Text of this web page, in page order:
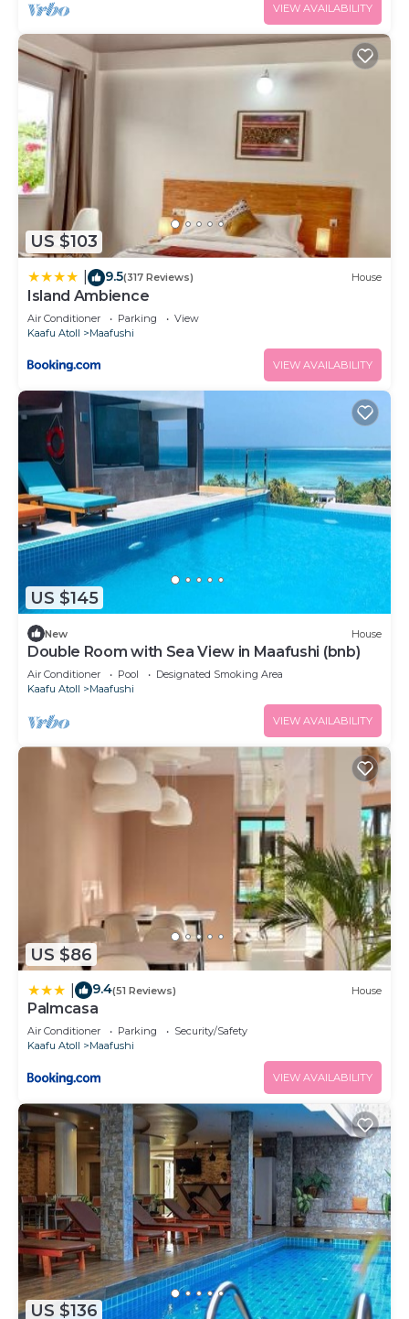
VIEW AVAILABILITY
US $103
9.5(317 Reviews) House
Island Ambience
Air Conditioner Parking
View
Kaafu Atoll
Maafushi
VIEW AVAILABILITY
US $145
New House
Double Room with Sea View in Maafushi (bnb)
Air Conditioner Pool
Designated Smoking Area
Kaafu Atoll
Maafushi
VIEW AVAILABILITY
US $86
9.4(51 Reviews) House
Palmcasa
Air Conditioner Parking
Security/Safety
Kaafu Atoll
Maafushi
VIEW AVAILABILITY
US $136